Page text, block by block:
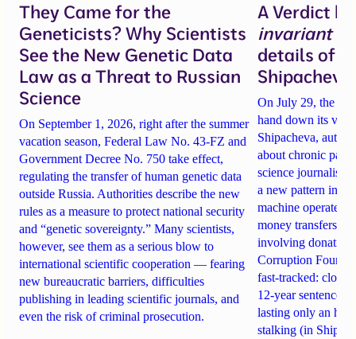
They Came for the
Geneticists? Why Scientists
See the New Genetic Data
Law as a Threat to Russian
Science
On September 1, 2026, right after the summer
vacation season, Federal Law No. 43-FZ and
Government Decree No. 750 take effect,
regulating the transfer of human genetic data
outside Russia. Authorities describe the new
rules as a measure to protect national security
and “genetic sovereignty.” Many scientists,
however, see them as a serious blow to
international scientific cooperation — fearing
new bureaucratic barriers, difficulties
publishing in leading scientific journals, and
even the risk of criminal prosecution.
A Verdict
invariant
details of
On July 29, the
hand down its
Shipacheva,
about chronic
science journalist
a new pattern in
machine operates.
money transfers
involving
Corruption
fast-tracked:
12-year sentences
lasting only an
stalking (in